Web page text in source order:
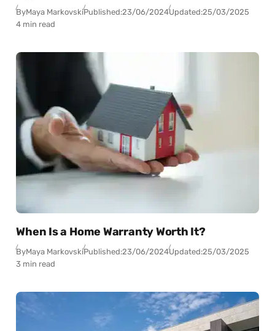
ByMaya MarkovskiPublished:23/06/2024Updated:25/03/2025
4 min read
When Is a Home Warranty Worth It?
ByMaya MarkovskiPublished:23/06/2024Updated:25/03/2025
3 min read